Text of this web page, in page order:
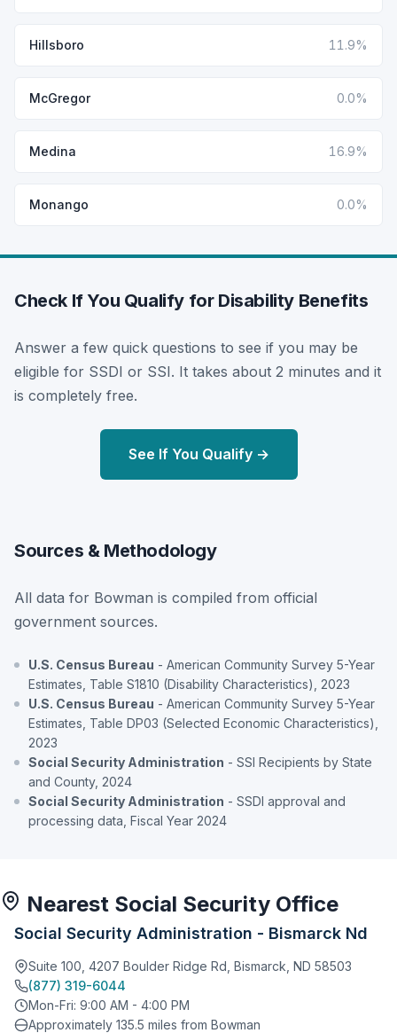
Hillsboro 11.9%
McGregor 0.0%
Medina 16.9%
Monango 0.0%
Check If You Qualify for Disability Benefits
Answer a few quick questions to see if you may be
eligible for SSDI or SSI. It takes about 2 minutes and it
is completely free.
See If You Qualify →
Sources & Methodology
All data for Bowman is compiled from official
government sources.
U.S. Census Bureau - American Community Survey 5-Year
Estimates, Table S1810 (Disability Characteristics), 2023
U.S. Census Bureau - American Community Survey 5-Year
Estimates, Table DP03 (Selected Economic Characteristics),
2023
Social Security Administration - SSI Recipients by State
and County, 2024
Social Security Administration - SSDI approval and
processing data, Fiscal Year 2024
Nearest Social Security Office
Social Security Administration - Bismarck Nd
Suite 100, 4207 Boulder Ridge Rd, Bismarck, ND 58503
(877) 319-6044
Mon-Fri: 9:00 AM - 4:00 PM
Approximately 135.5 miles from Bowman